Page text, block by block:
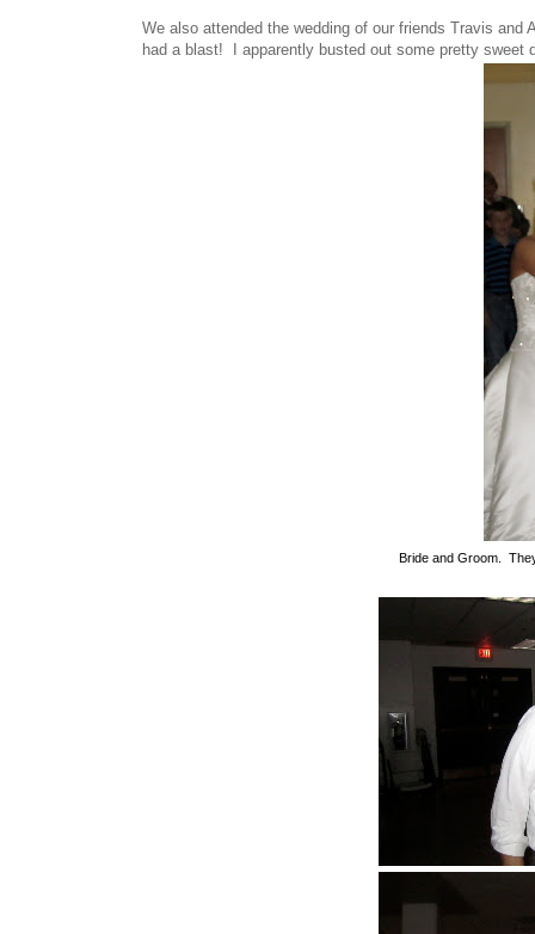
We also attended the wedding of our friends Travis
had a blast! I apparently busted out some pretty
Bride and Groom.